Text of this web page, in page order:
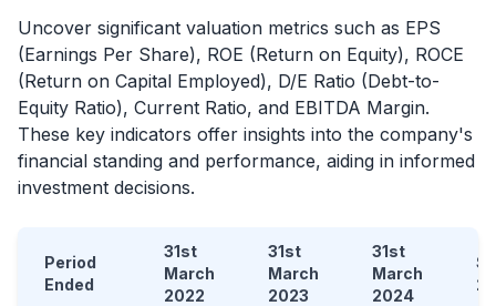
Uncover significant valuation metrics such as EPS
(Earnings Per Share), ROE (Return on Equity), ROCE
(Return on Capital Employed), D/E Ratio (Debt-to-
Equity Ratio), Current Ratio, and EBITDA Margin.
These key indicators offer insights into the company's
financial standing and performance, aiding in informed
investment decisions.
Period
Ended
31st
March
2022
31st
March
2023
31st
March
2024